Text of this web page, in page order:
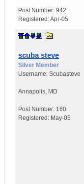
Post Number: 942
Registered:Apr-05
scuba steve
Silver Member
Username: Scubasteve
Annapolis, MD
Post Number: 160
Registered: May-05